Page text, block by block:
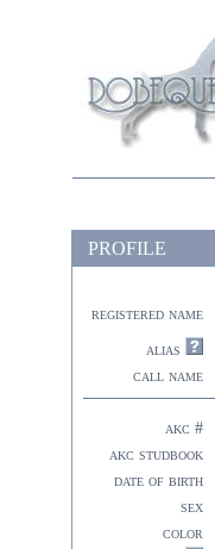
PROFILE
registered name
alias
call name
akc #
akc studbook
date of birth
sex
color